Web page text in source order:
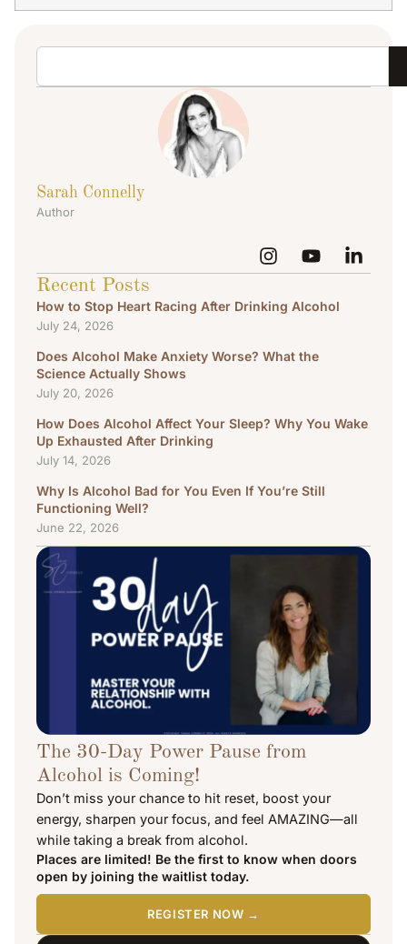
Sarah Connelly
Author
Recent Posts
How to Stop Heart Racing After Drinking Alcohol
July 24, 2026
Does Alcohol Make Anxiety Worse? What the
Science Actually Shows
July 20, 2026
How Does Alcohol Affect Your Sleep? Why You Wake
Up Exhausted After Drinking
July 14, 2026
Why Is Alcohol Bad for You Even If You’re Still
Functioning Well?
June 22, 2026
The 30-Day Power Pause from
Alcohol is Coming!
Don’t miss your chance to hit reset, boost your
energy, sharpen your focus, and feel AMAZING—all
while taking a break from alcohol.
Places are limited! Be the first to know when doors
open by joining the waitlist today.
REGISTER NOW →